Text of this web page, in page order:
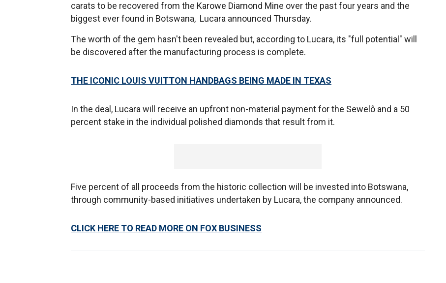
carats to be recovered from the Karowe Diamond Mine over the past four years and the
biggest ever found in Botswana, Lucara announced Thursday.
The worth of the gem hasn't been revealed but, according to Lucara, its "full potential" will
be discovered after the manufacturing process is complete.
THE ICONIC LOUIS VUITTON HANDBAGS BEING MADE IN TEXAS
In the deal, Lucara will receive an upfront non-material payment for the Sewelô and a 50
percent stake in the individual polished diamonds that result from it.
Five percent of all proceeds from the historic collection will be invested into Botswana,
through community-based initiatives undertaken by Lucara, the company announced.
CLICK HERE TO READ MORE ON FOX BUSINESS